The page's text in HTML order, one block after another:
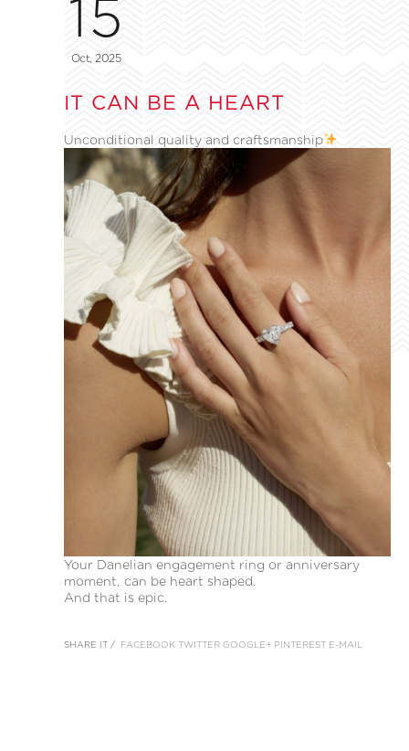
15
Oct, 2025
IT CAN BE A HEART
Unconditional quality and craftsmanship
Your Danelian engagement ring or anniversary
moment, can be heart shaped.
And that is epic.
SHARE IT / FACEBOOK TWITTER GOOGLE+ PINTEREST E-MAIL